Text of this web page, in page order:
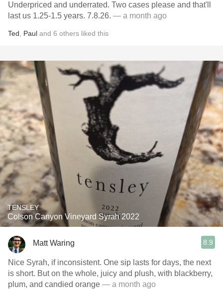
Underpriced and underrated. Two cases please and that'll
last us 1.25-1.5 years. 7.8.26. — a month ago
Ted Paul and 6 others liked this
TENSLEY
Colson Canyon Vineyard Syrah 2022
Matt Waring 8.9
Nice Syrah, if inconsistent. One sip lasts for days, the next
is short. But on the whole, juicy and plush, with blackberry,
plum, and candied orange — a month ago